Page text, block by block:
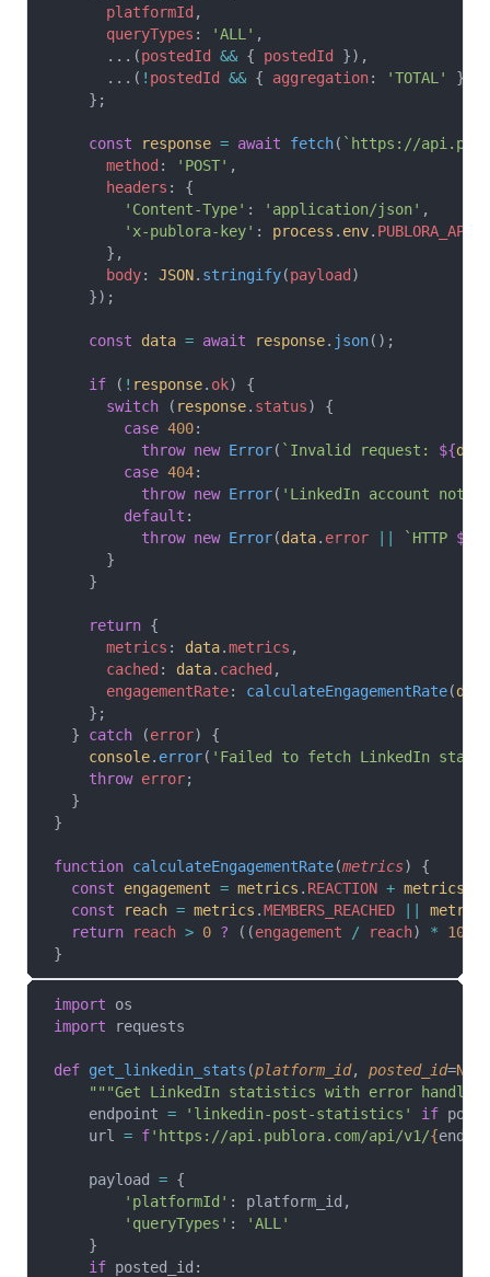
      platformId
,
      queryTypes
: 'ALL' ,
      ...(
postedId && { postedId
}),
      ...(
! postedId && { aggregation: 'TOTAL'
})
    };
    const
response = await fetch( `https://
      method
: 'POST' ,
      headers
: {
        'Content-Type'
: 'application/json' ,
        'x-publora-key'
: process . env.
      },
      body
: JSON. stringify(payload )
    });
    const
data = await response. json();
    if
( ! response. ok) {
      switch
( response. status) {
        case
400:
          throw
new Error( `Invalid request: ${data
        case
404:
          throw
new Error( 'LinkedIn account not
        default
:
          throw
new Error(data. error `HTTP ${
      }
    }
    return
{
      metrics
: data.metrics ,
      cached
: data. cached ,
      engagementRate
: calculateEngagementRate(data
    };
  }
catch (error) {
    console
. error( 'Failed to fetch LinkedIn
    throw
error;
  }
}
function calculateEngagementRate(metrics) {
  const
engagement = metrics . REACTION + metrics
  const
reach = metrics .MEMBERS_REACHED
metrics
  return
reach > 0 ? ((engagement / reach) * 100
}
import os
import requests
def get_linkedin_stats (platform_id, posted_id=None
"""Get LinkedIn statistics with error
    endpoint
= 'linkedin-post-statistics' if
    url
= f'https://api.publora.com/api/v1/{
    payload
= {
        'platformId'
: platform_id,
        'queryTypes'
:
'ALL'
    }
    if
posted_id: